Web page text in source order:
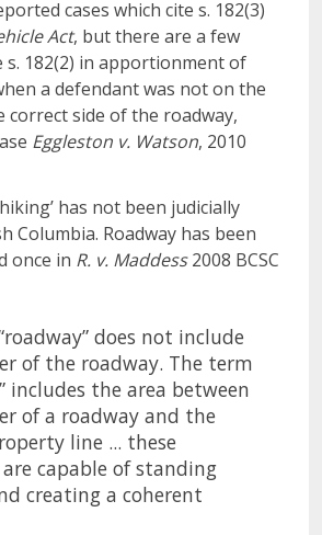
cases which cite s. 182(3)
Act, but there are a few
s. 182(2) in apportionment of
a defendant was not on the
correct side of the roadway,
Eggleston v. Watson, 2010
has not been judicially
Columbia. Roadway has been
once in R. v. Maddess2008 BCSC
does not include
of the roadway. The term
includes the area between
of a roadway and the
line ... these
capable of standing
creating a coherent